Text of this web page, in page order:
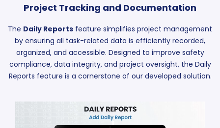
Project Tracking and Documentation
The Daily Reports feature simplifies project management
by ensuring all task-related data is efficiently recorded,
organized, and accessible. Designed to improve safety
compliance, data integrity, and project oversight, the Daily
Reports feature is a cornerstone of our developed solution.